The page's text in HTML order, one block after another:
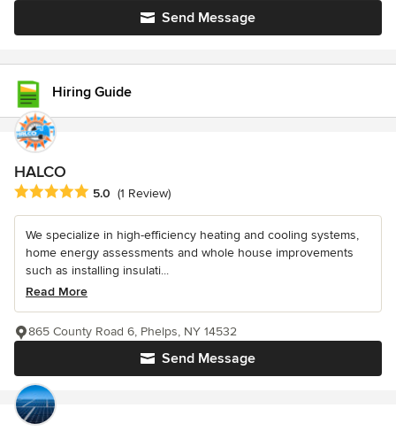
Send Message
Hiring Guide
HALCO
Average rating: 5 out of 5 stars
5.0 (1 Review)
We specialize in high-efficiency heating and cooling systems,
home energy assessments and whole house improvements
such as installing insulati...
Read More
Send Message
865 County Road 6, Phelps, NY 14532